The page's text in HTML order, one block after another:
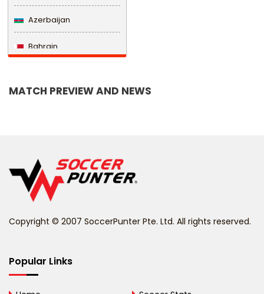
Azerbaijan
Bahrain
Belize
Bhutan
MATCH PREVIEW AND NEWS
Copyright © 2007 SoccerPunter Pte. Ltd. All rights reserved.
Popular Links